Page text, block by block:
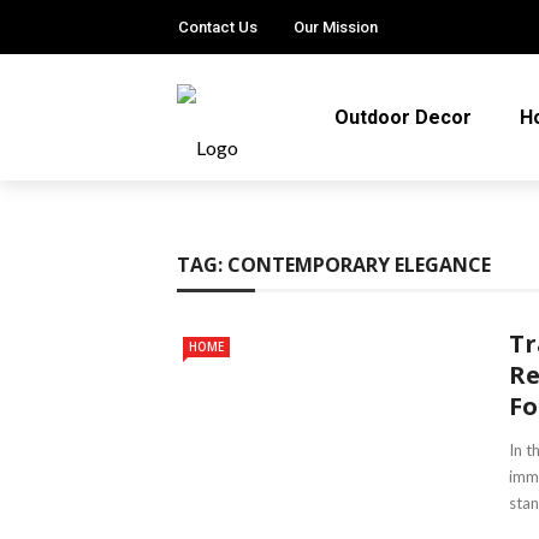
Contact Us Our Mission
Outdoor Decor
TAG: CONTEMPORARY ELEGANCE
HOME
In